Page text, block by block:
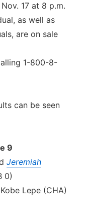
17 at 8 p.m.
as well as
are on sale
1-800-8-
can be seen
9
Jeremiah
0)
Lepe (CHA)